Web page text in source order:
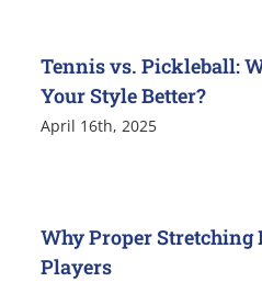
Tennis vs. Pickleball:
Your Style Better?
April 16th, 2025
Why Proper
Players